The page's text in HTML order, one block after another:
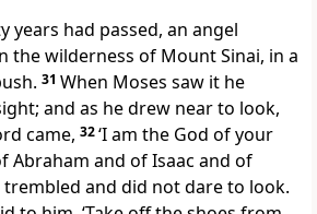
years had passed, an angel
the wilderness of Mount Sinai, in a
31 When Moses saw it he
and as he drew near to look,
came, 32‘I am the God of your
Abraham and of Isaac and of
trembled and did not dare to look.